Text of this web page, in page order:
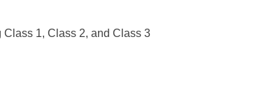
1, Class 2, and Class 3